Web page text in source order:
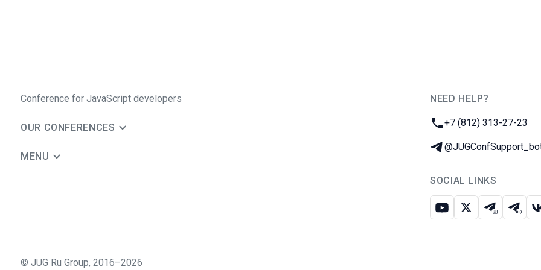
Conference for JavaScript developers
OUR CONFERENCES
MENU
NEED HELP?
Phone:
+7 (812) 313-27-23
Telegram:
SOCIAL LINKS
Youtube
X Telegram
© JUG Ru Group, 2016–2026